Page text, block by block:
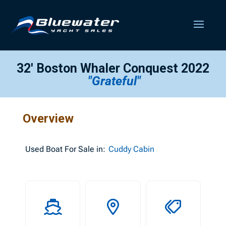
32′ Boston Whaler Conquest 2022
"Grateful"
Overview
Used Boat For Sale in: Cuddy Cabin